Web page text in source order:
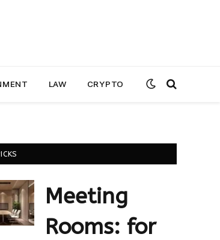
LAW CRYPTO
Meeting
Rooms: for